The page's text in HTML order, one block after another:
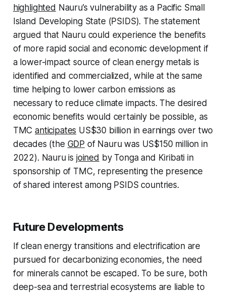
highlighted Nauru’s vulnerability as a Pacific Small
Island Developing State (PSIDS). The statement
argued that Nauru could experience the benefits
of more rapid social and economic development if
a lower-impact source of clean energy metals is
identified and commercialized, while at the same
time helping to lower carbon emissions as
necessary to reduce climate impacts. The desired
economic benefits would certainly be possible, as
TMCanticipates US$30 billion in earnings over two
decades (the GDP of Nauru was US$150 million in
2022). Nauru is joined by Tonga and Kiribati in
sponsorship of TMC, representing the presence
of shared interest among PSIDS countries.
Future Developments
If clean energy transitions and electrification are
pursued for decarbonizing economies, the need
for minerals cannot be escaped. To be sure, both
deep-sea and terrestrial ecosystems are liable to